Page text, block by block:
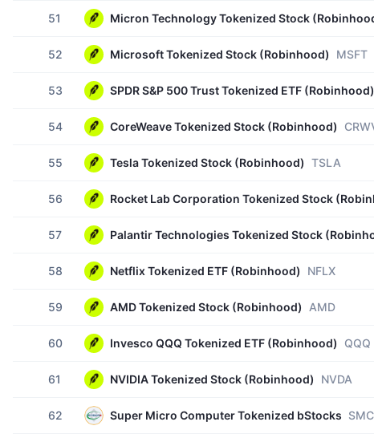
51 Micron Technology Tokenized Stock
52 Microsoft Tokenized Stock (Robinhood) MSFT
53 SPDR S&P 500 Trust Tokenized ETF (Robinhood)
54 CoreWeave Tokenized Stock (Robinhood)
55 Tesla Tokenized Stock (Robinhood) TSLA
56 Rocket Lab Corporation Tokenized Stock
57 Palantir Technologies Tokenized Stock
58 Netflix Tokenized ETF (Robinhood) NFLX
59 AMD Tokenized Stock (Robinhood) AMD
60 Invesco QQQ Tokenized ETF (Robinhood) QQQ
61 NVIDIA Tokenized Stock (Robinhood) NVDA
62 Super Micro Computer Tokenized bStocks